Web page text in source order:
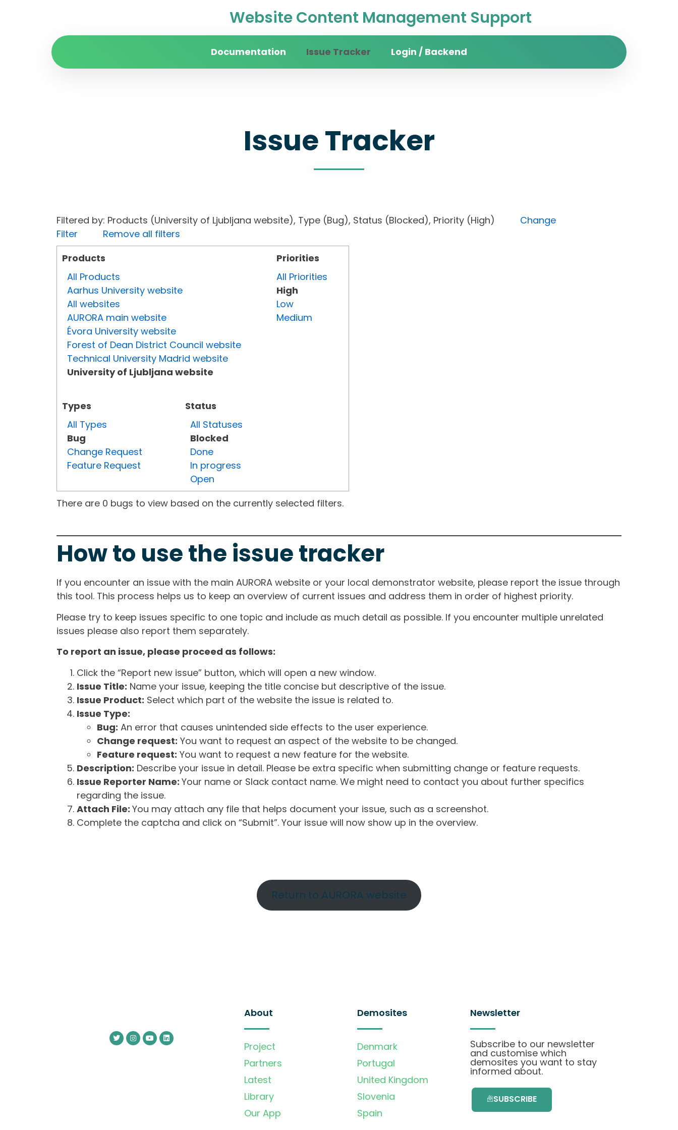
Website Content Management Support
Documentation Issue Tracker Login / Backend
Issue Tracker
Filtered by: Products (University of Ljubljana website), Type (Bug), Status (Blocked), Priority (High) Change
Filter
Remove all filters
Products
All Products
Aarhus University website
All websites
AURORA main website
Évora University website
Forest of Dean District Council website
Technical University Madrid website
University of Ljubljana website
Types
All Types
Bug
Change Request
Feature Request
Status
All Statuses
Blocked
Done
In progress
Open
Priorities
All Priorities
High
Low
Medium
There are 0 bugs to view based on the currently selected filters.
How to use the issue tracker
If you encounter an issue with the main AURORA website or your local demonstrator website, please report the issue through
this tool. This process helps us to keep an overview of current issues and address them in order of highest priority.
Please try to keep issues specific to one topic and include as much detail as possible. If you encounter multiple unrelated
issues please also report them separately.
To report an issue, please proceed as follows:
Click the “Report new issue” button, which will open a new window.
Issue Title: Name your issue, keeping the title concise but descriptive of the issue.
Issue Product: Select which part of the website the issue is related to.
Issue Type:
Bug: An error that causes unintended side effects to the user experience.
Change request: You want to request an aspect of the website to be changed.
Feature request: You want to request a new feature for the website.
Description: Describe your issue in detail. Please be extra specific when submitting change or feature requests.
Issue Reporter Name: Your name or Slack contact name. We might need to contact you about further specifics
regarding the issue.
Attach File: You may attach any file that helps document your issue, such as a screenshot.
Complete the captcha and click on “Submit”. Your issue will now show up in the overview.
Return to AURORA website
About
Project
Partners
Latest
Library
Our App
Demosites
Denmark
Portugal
United Kingdom
Slovenia
Spain
Newsletter
Subscribe to our newsletter
and customise which
demosites you want to stay
informed about.
SUBSCRIBE